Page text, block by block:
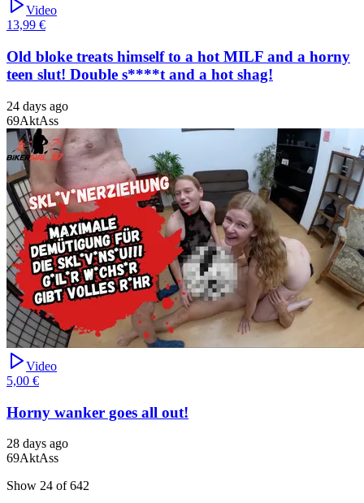
Video
13,99 €
Old bloke treats himself to a hot MILF and a horny
teen slut! Double s****t and a hot shag!
24 days ago
69AktAss
Video
5,00 €
Horny wanker goes all out!
28 days ago
69AktAss
Show 24 of 642